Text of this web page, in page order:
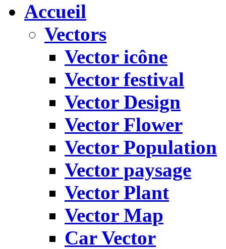
Accueil
Vectors
Vector icône
Vector festival
Vector Design
Vector Flower
Vector Population
Vector paysage
Vector Plant
Vector Map
Car Vector